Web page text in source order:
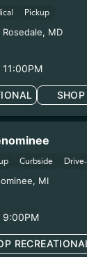
Cookies
Life Changers
1/14/26
PFST)
or other
unborn child.
Pickup
Rosedale, MD
11:00PM
Curbside
, MI
9:00PM